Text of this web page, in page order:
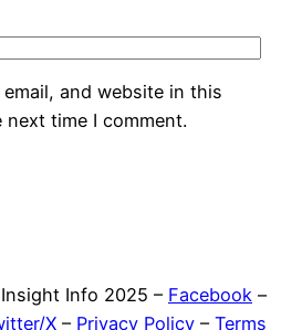
email, and website in this
time I comment.
Info 2025 – Facebook –
X – Privacy Policy – Terms